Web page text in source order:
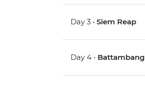
Day 3 •Siem Reap
Day 4 • Battambang